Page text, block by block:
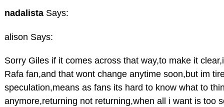
nadalista Says:
alison Says:
Sorry Giles if it comes across that way,to make it
Rafa fan,and that wont change anytime soon,but im
speculation,means as fans its hard to know what to
anymore,returning not returning,when all i want is too